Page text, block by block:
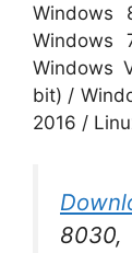
Windows
bit) /
2016 /